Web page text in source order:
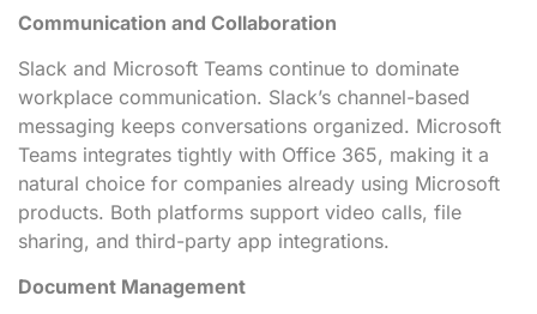
Communication and Collaboration
Slack and Microsoft Teams continue to dominate
workplace communication. Slack’s channel-based
messaging keeps conversations organized. Microsoft
Teams integrates tightly with Office 365, making it a
natural choice for companies already using Microsoft
products. Both platforms support video calls, file
sharing, and third-party app integrations.
Document Management